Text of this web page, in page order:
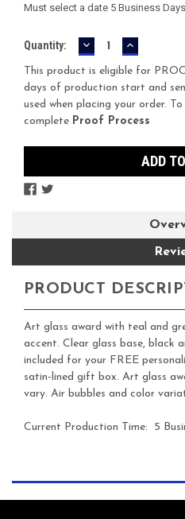
Must select a date 5 Business
Current
Quantity: DECREASE
QUANTITY:
INCREASE
This product is eligible for
days of production start and
used when placing your order.
complete Proof Process
PRODUCT
Art glass award with teal and
accent. Clear glass base, black
included for your FREE
satin-lined gift box. Art glass
vary. Air bubbles and color
Current Production Time: 5